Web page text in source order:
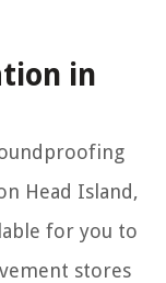
in
Head Island,
for you to
stores